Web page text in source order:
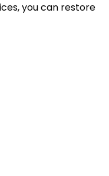
you can restore